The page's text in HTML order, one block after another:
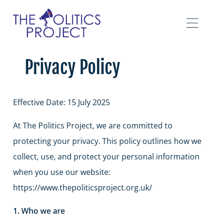
Privacy Policy
Effective Date: 15 July 2025
At The Politics Project, we are committed to
protecting your privacy. This policy outlines how we
collect, use, and protect your personal information
when you use our website:
https://www.thepoliticsproject.org.uk/
1. Who we are